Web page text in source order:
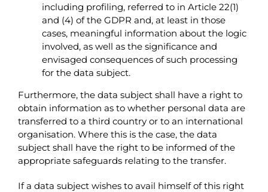
including profiling, referred to in Article 22(1)
and (4) of the GDPR and, at least in those
cases, meaningful information about the logic
involved, as well as the significance and
envisaged consequences of such processing
for the data subject.
Furthermore, the data subject shall have a right to
obtain information as to whether personal data are
transferred to a third country or to an international
organisation. Where this is the case, the data
subject shall have the right to be informed of the
appropriate safeguards relating to the transfer.
If a data subject wishes to avail himself of this right